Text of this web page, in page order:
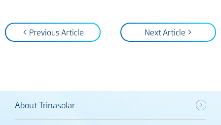
< Previous Article Next Article >
About Trinasolar